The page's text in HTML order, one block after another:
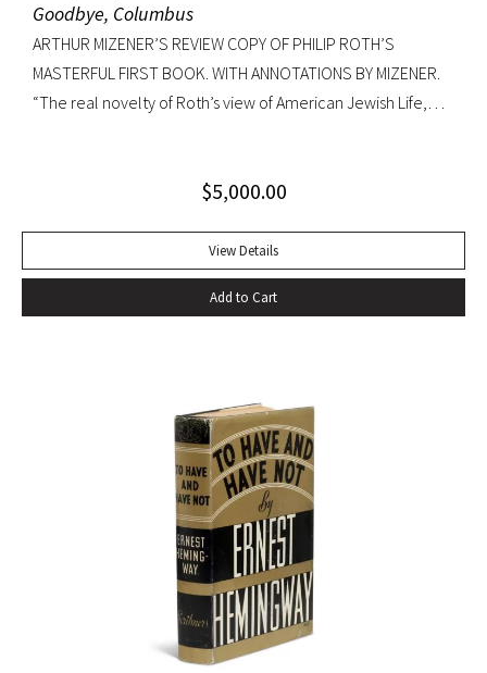
Goodbye, Columbus
ARTHUR MIZENER’S REVIEW COPY OF PHILIP ROTH’S
MASTERFUL FIRST BOOK. WITH ANNOTATIONS BY MIZENER.
“The real novelty of Roth’s view of American Jewish Life,
the Patimkins live a continuous daily round of sports… and
that smother conversation in active digestion and extra
helpings.” –Claudia Roth Pierpoint, Roth Unbound: A Writer
and His Books “Professor Mizener’s best-selling biography of
the Jazz Age of the 1920’s.”–NY Times obituary, Feb. 15,
1988. Octavo. Original cloth, original dust jacket. Review slip
laid in. Bookplate of Arthur Mizener. Neat pencil annotations
by Mizener throughout. Spine toned with small chip at head
and light edgewear. Custom leather box. An impressive
$5,000.00
View Details
Add to Cart